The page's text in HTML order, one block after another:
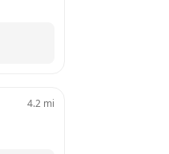
4.2 mi